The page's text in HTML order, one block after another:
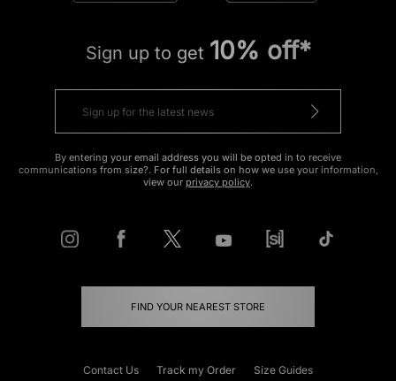
Sign up to get 10% off*
By entering your email address you will be opted in to receive
communications from size?. For full details on how we use your information,
view our privacy policy.
FIND YOUR NEAREST STORE
Contact Us Track my Order Size Guides